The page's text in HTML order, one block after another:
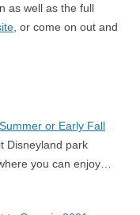
as well as the full
, or come on out and
or Early Fall
Disneyland park
you can enjoy…